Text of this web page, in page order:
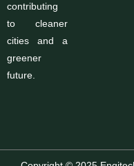
contributing
to cleaner
cities and a
greener
future.